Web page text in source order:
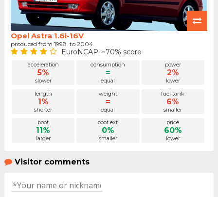
Opel Astra 1.6i-16V
produced from 1998. to 2004.
EuroNCAP: ~70% score
acceleration
5%
slower
consumption
=
equal
power
2%
lower
length
1%
shorter
weight
=
equal
fuel tank
6%
smaller
boot
11%
larger
boot ext.
0%
smaller
price
60%
lower
Visitor comments